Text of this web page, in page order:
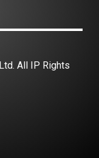
All IP Rights